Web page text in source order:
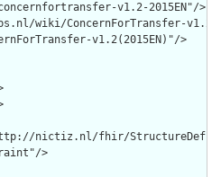
v1.2-2015EN"/>
wiki/ConcernForTransfer-
v1.2(2015EN)"/>
nictiz.nl/fhir/
>